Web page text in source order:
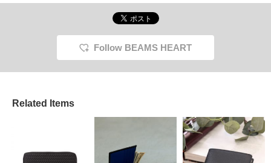
Follow BEAMS HEART
Related Items